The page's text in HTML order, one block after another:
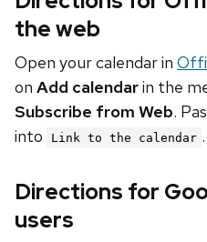
the web
Open your calendar in
on Add calendarin the
Subscribe from Web.
into
Link to the calendar .
Directions for
users